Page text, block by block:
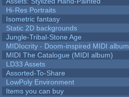
Hi-Res Portraits
Isometric fantasy
Static 2D backgrounds
Jungle-Tribal-Stone Age
MIDIocrity - Doom-inspired MIDI album
MIDI The Catalogue (MIDI album)
LD33 Assets
Assorted-To-Share
LowPoly Environment
Items you can buy